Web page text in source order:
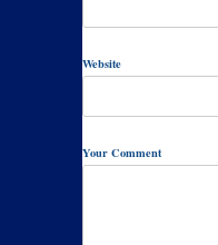
Website
Your Comment